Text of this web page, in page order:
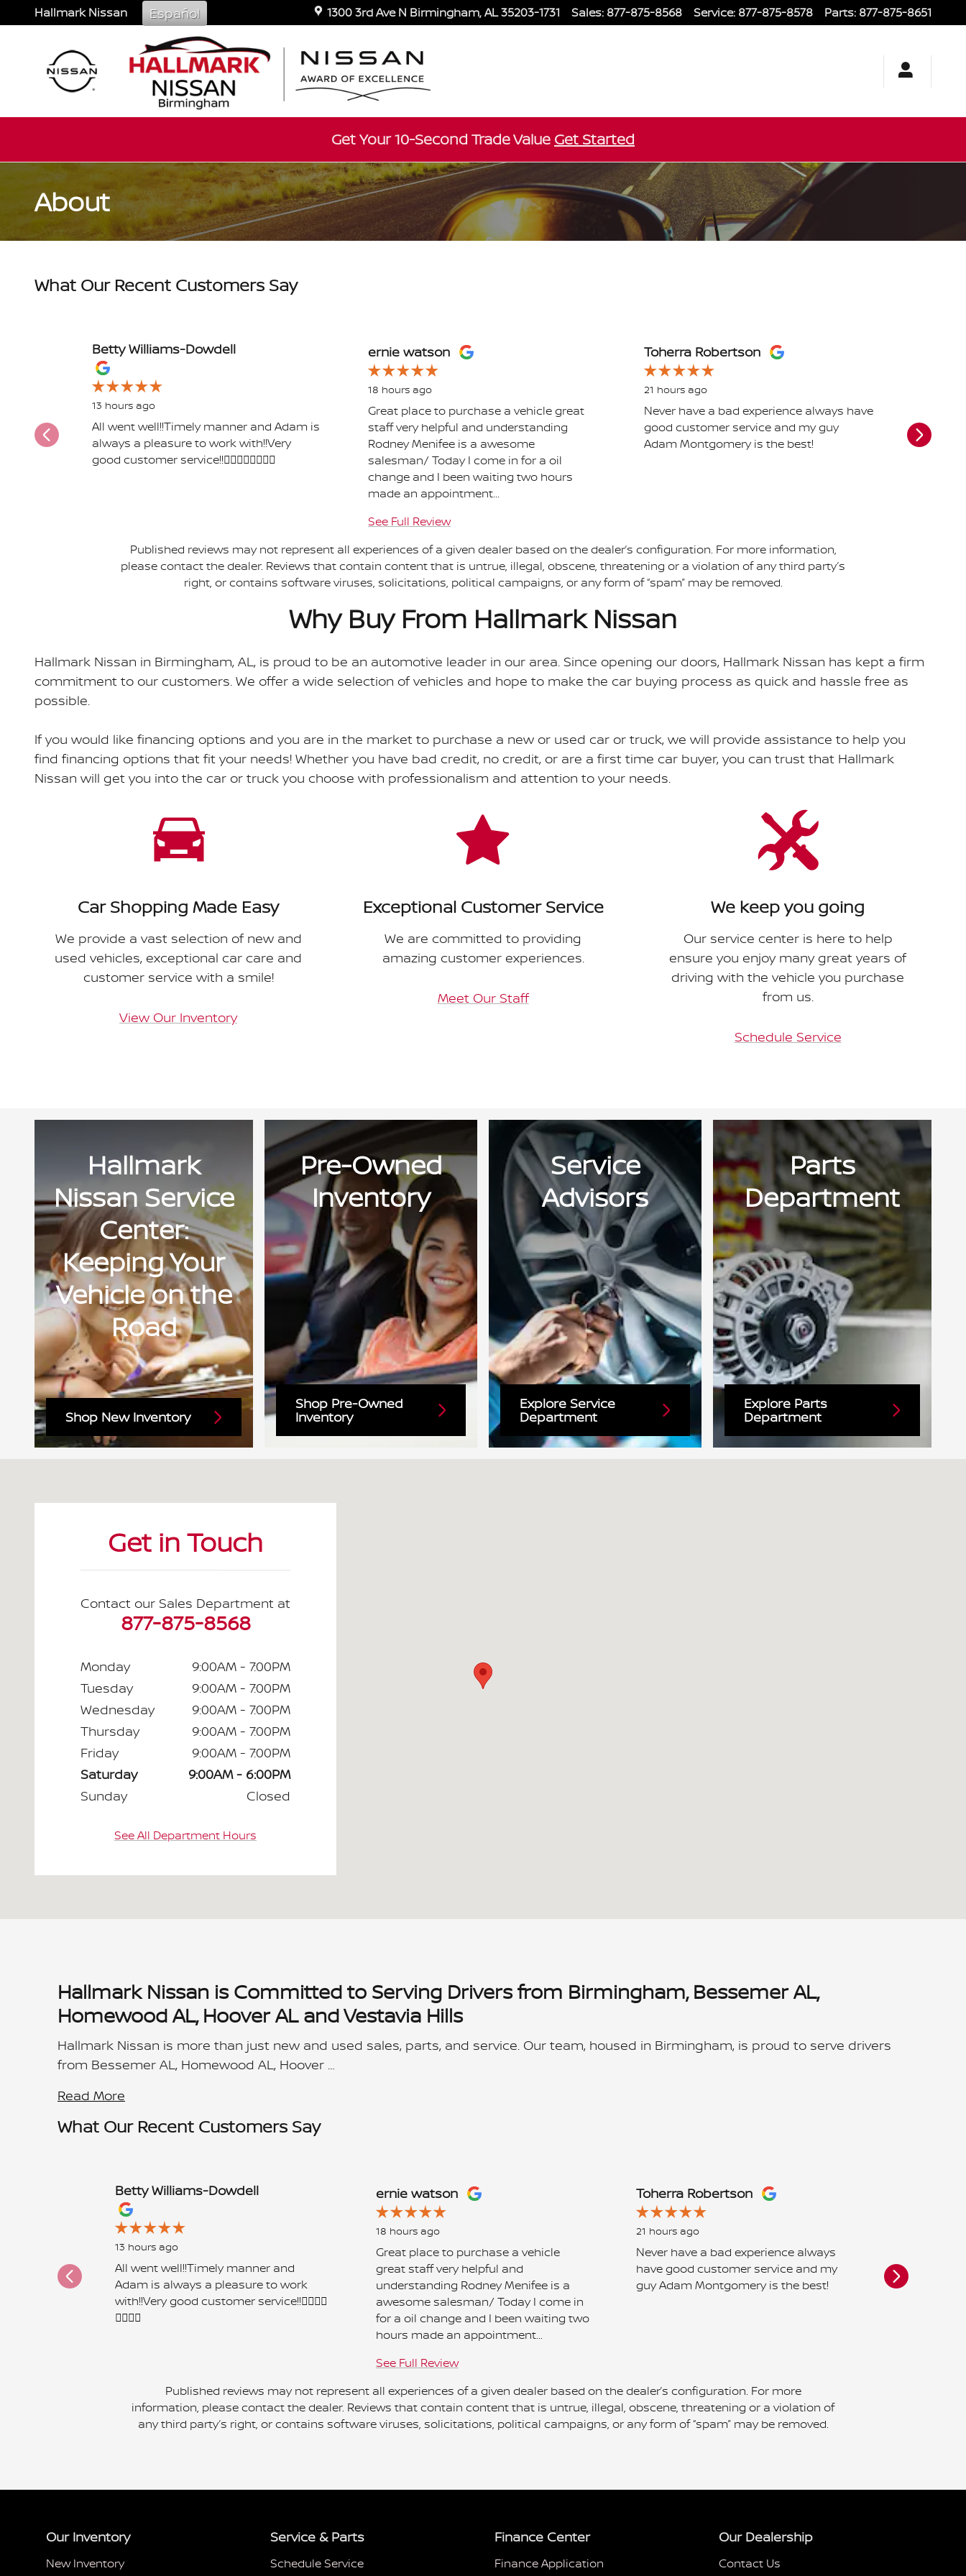
Skip to main content
Hallmark Nissan 1300 3rd Ave N Birmingham,AL35203-1731 Sales: 877-875-8568 Service: 877-875-8578 Parts: 877-875-8651
Español
Get Your 10-Second Trade Value Get Started
About
What Our Recent Customers Say
Slide 1 of 12
Betty Williams-Dowdell
13 hours ago
All went well!!Timely manner and Adam is
always a pleasure to work with!!Very
good customer service!!👍🏾👍🏾👍🏾👍🏾
ernie watson
18 hours ago
Great place to purchase a vehicle great
staff very helpful and understanding
Rodney Menifee is a awesome
salesman/ Today I come in for a oil
change and I been waiting two hours
made an appointment...
See Full Review
Toherra Robertson
21 hours ago
Never have a bad experience always have
good customer service and my guy
Adam Montgomery is the best!
The
Published reviews may not represent all experiences of a given dealer based on the dealer’s configuration. For more information,
please contact the dealer. Reviews that contain content that is untrue, illegal, obscene, threatening or a violation of any third party’s
right, or contains software viruses, solicitations, political campaigns, or any form of “spam” may be removed.
Why Buy From Hallmark Nissan
Hallmark Nissan in Birmingham, AL, is proud to be an automotive leader in our area. Since opening our doors, Hallmark Nissan has kept a firm
commitment to our customers. We offer a wide selection of vehicles and hope to make the car buying process as quick and hassle free as
possible.
If you would like financing options and you are in the market to purchase a new or used car or truck, we will provide assistance to help you
find financing options that fit your needs! Whether you have bad credit, no credit, or are a first time car buyer, you can trust that Hallmark
Nissan will get you into the car or truck you choose with professionalism and attention to your needs.
Car Shopping Made Easy
We provide a vast selection of new and
used vehicles, exceptional car care and
customer service with a smile!
View Our Inventory
Exceptional Customer Service
We are committed to providing
amazing customer experiences.
Meet Our Staff
We keep you going
Our service center is here to help
ensure you enjoy many great years of
driving with the vehicle you purchase
from us.
Schedule Service
Hallmark
Nissan Service
Center:
Keeping Your
Vehicle on the
Road
Shop New Inventory
Pre-Owned
Inventory
Shop Pre-Owned
Inventory
Service
Advisors
Explore Service
Department
Parts
Department
Explore Parts
Department
Get in Touch
Contact our Sales Department at
877-875-8568
Monday
9:00AM - 7:00PM
Tuesday
9:00AM - 7:00PM
Wednesday
9:00AM - 7:00PM
Thursday
9:00AM - 7:00PM
Friday
9:00AM - 7:00PM
Saturday
9:00AM - 6:00PM
Sunday
Closed
See All Department Hours
Hallmark Nissan is Committed to Serving Drivers from Birmingham, Bessemer AL,
Homewood AL, Hoover AL and Vestavia Hills
Hallmark Nissan is more than just new and used sales, parts, and service. Our team, housed in Birmingham, is proud to serve drivers
from Bessemer AL, Homewood AL, Hoover …
Read More
What Our Recent Customers Say
Slide 1 of 12
Betty Williams-Dowdell
13 hours ago
All went well!!Timely manner and
Adam is always a pleasure to work
with!!Very good customer service!!👍🏾👍🏾
👍🏾👍🏾
ernie watson
18 hours ago
Great place to purchase a vehicle
great staff very helpful and
understanding Rodney Menifee is a
awesome salesman/ Today I come in
for a oil change and I been waiting two
hours made an appointment...
See Full Review
Toherra Robertson
21 hours ago
Never have a bad experience always
have good customer service and my
guy Adam Montgomery is the best!
Nissan.
was
Published reviews may not represent all experiences of a given dealer based on the dealer’s configuration. For more
information, please contact the dealer. Reviews that contain content that is untrue, illegal, obscene, threatening or a violation of
any third party’s right, or contains software viruses, solicitations, political campaigns, or any form of “spam” may be removed.
Our Inventory
New Inventory
Service & Parts
Schedule Service
Finance Center
Finance Application
Our Dealership
Contact Us